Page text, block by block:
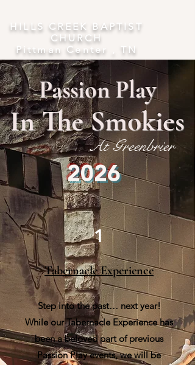
​HILLS CREEK BAPTIST
CHURCH
Pittman Center , TN
Passion Play
At Greenbrier
In The Smokies
2026
1
Tabernacle Experience
Step into the past… next year!
While our Tabernacle Experience has
been a beloved part of previous
Passion Play events, we will be